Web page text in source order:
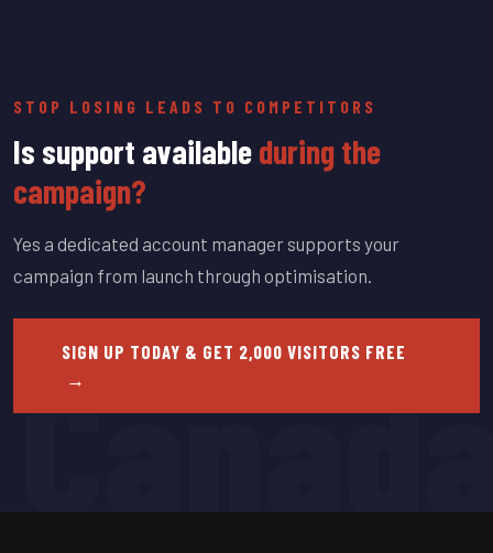
STOP LOSING LEADS TO COMPETITORS
Is support availableduring the
campaign?
Yes a dedicated account manager supports your
campaign from launch through optimisation.
SIGN UP TODAY & GET 2,000 VISITORS FREE
→